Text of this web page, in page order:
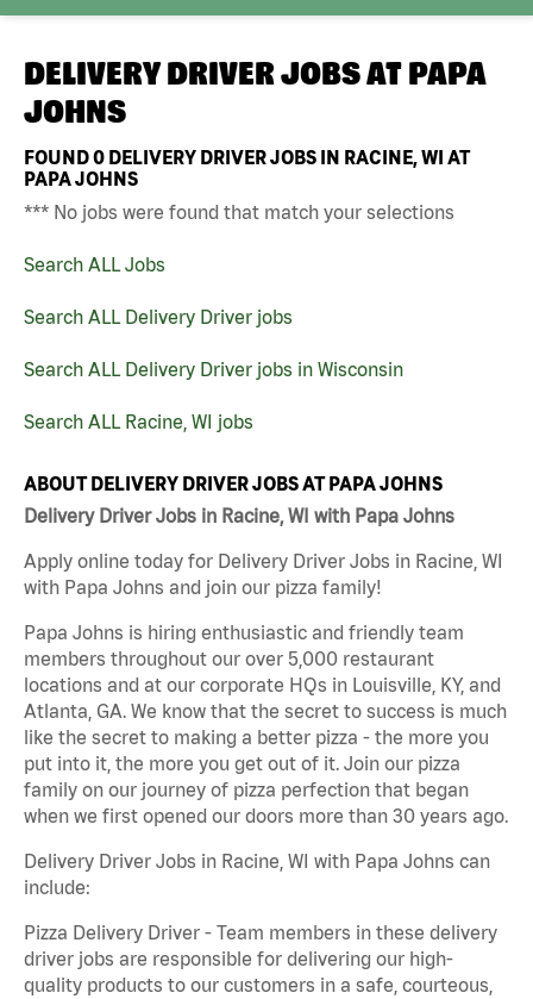
DELIVERY DRIVER JOBS AT PAPA
JOHNS
FOUND0 DELIVERY DRIVER JOBS IN RACINE, WI AT
PAPA JOHNS
*** No jobs were found that match your selections
Search ALL Jobs
Search ALL Delivery Driver jobs
Search ALL Delivery Driver jobs in Wisconsin
Search ALL Racine, WI jobs
ABOUT DELIVERY DRIVER JOBS AT PAPA JOHNS
Delivery Driver Jobs in Racine, WI with Papa Johns
Apply online today for Delivery Driver Jobs in Racine, WI
with Papa Johns and join our pizza family!
Papa Johns is hiring enthusiastic and friendly team
members throughout our over 5,000 restaurant
locations and at our corporate HQs in Louisville, KY, and
Atlanta, GA. We know that the secret to success is much
like the secret to making a better pizza - the more you
put into it, the more you get out of it. Join our pizza
family on our journey of pizza perfection that began
when we first opened our doors more than 30 years ago.
Delivery Driver Jobs in Racine, WI with Papa Johns can
include:
Pizza Delivery Driver - Team members in these delivery
driver jobs are responsible for delivering our high-
quality products to our customers in a safe, courteous,